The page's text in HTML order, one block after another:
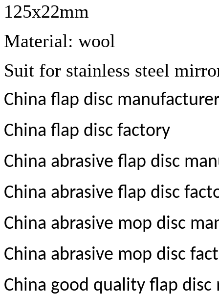
125x22mm
Material: wool
Suit for stainless steel
China flap disc
China flap disc factory
China abrasive flap disc
China abrasive flap disc
China abrasive mop disc
China abrasive mop disc
China good quality flap